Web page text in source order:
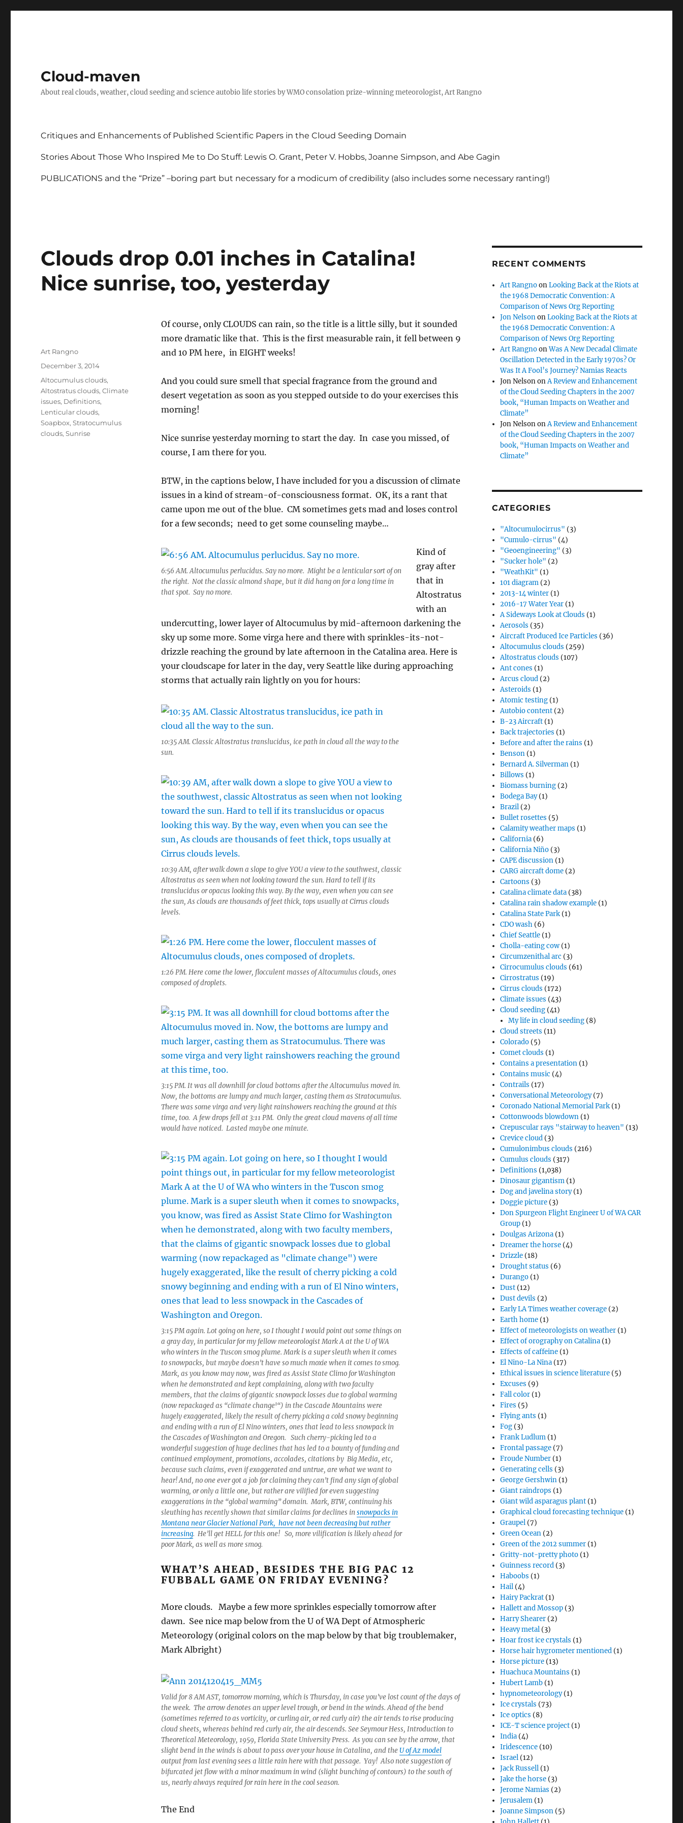
Cloud-maven
About real clouds, weather, cloud seeding and science autobio life stories by WMO consolation prize-winning meteorologist, Art Rangno
Critiques and Enhancements of Published Scientific Papers in the Cloud Seeding Domain
Stories About Those Who Inspired Me to Do Stuff: Lewis O. Grant, Peter V. Hobbs, Joanne Simpson, and Abe Gagin
PUBLICATIONS and the “Prize” –boring part but necessary for a modicum of credibility (also includes some necessary ranting!)
Clouds drop 0.01 inches in Catalina!
Nice sunrise, too, yesterday
Of course, only CLOUDS can rain, so the title is a little silly, but it sounded
more dramatic like that. This is the first measurable rain, it fell between 9
and 10 PM here, in EIGHT weeks!
And you could sure smell that special fragrance from the ground and
desert vegetation as soon as you stepped outside to do your exercises this
morning!
Nice sunrise yesterday morning to start the day. In case you missed, of
course, I am there for you.
BTW, in the captions below, I have included for you a discussion of climate
issues in a kind of stream-of-consciousness format. OK, its a rant that
came upon me out of the blue. CM sometimes gets mad and loses control
for a few seconds; need to get some counseling maybe…
6:56 AM. Altocumulus perlucidus. Say no more. Might be a lenticular sort of on
the right. Not the classic almond shape, but it did hang on for a long time in
that spot. Say no more.
Kind of
gray after
that in
Altostratus
with an
undercutting, lower layer of Altocumulus by mid-afternoon darkening the
sky up some more. Some virga here and there with sprinkles-its-not-
drizzle reaching the ground by late afternoon in the Catalina area. Here is
your cloudscape for later in the day, very Seattle like during approaching
storms that actually rain lightly on you for hours:
10:35 AM. Classic Altostratus translucidus, ice path in cloud all the way to the
sun.
10:39 AM, after walk down a slope to give YOU a view to the southwest, classic
Altostratus as seen when not looking toward the sun. Hard to tell if its
translucidus or opacus looking this way. By the way, even when you can see
the sun, As clouds are thousands of feet thick, tops usually at Cirrus clouds
levels.
1:26 PM. Here come the lower, flocculent masses of Altocumulus clouds, ones
composed of droplets.
3:15 PM. It was all downhill for cloud bottoms after the Altocumulus moved in.
Now, the bottoms are lumpy and much larger, casting them as Stratocumulus.
There was some virga and very light rainshowers reaching the ground at this
time, too. A few drops fell at 3:11 PM. Only the great cloud mavens of all time
would have noticed. Lasted maybe one minute.
3:15 PM again. Lot going on here, so I thought I would point out some things on
a gray day, in particular for my fellow meteorologist Mark A at the U of WA
who winters in the Tuscon smog plume. Mark is a super sleuth when it comes
to snowpacks, but maybe doesn’t have so much moxie when it comes to smog.
Mark, as you know may now, was fired as Assist State Climo for Washington
when he demonstrated and kept complaining, along with two faculty
members, that the claims of gigantic snowpack losses due to global warming
(now repackaged as “climate change1“) in the Cascade Mountains were
hugely exaggerated, likely the result of cherry picking a cold snowy beginning
and ending with a run of El Nino winters, ones that lead to less snowpack in
the Cascades of Washington and Oregon. Such cherry-picking led to a
wonderful suggestion of huge declines that has led to a bounty of funding and
continued employment, promotions, accolades, citations by Big Media, etc,
because such claims, even if exaggerated and untrue, are what we want to
hear! And, no one ever got a job for claiming they can’t find any sign of global
warming, or only a little one, but rather are vilified for even suggesting
exaggerations in the “global warming” domain. Mark, BTW, continuing his
sleuthing has recently shown that similar claims for declines in snowpacks in
Montana near Glacier National Park, have not been decreasing but rather
increasing. He’ll get HELL for this one! So, more vilification is likely ahead for
poor Mark, as well as more smog.
WHAT’S AHEAD, BESIDES THE BIG PAC 12
FUBBALL GAME ON FRIDAY EVENING?
More clouds. Maybe a few more sprinkles especially tomorrow after
dawn. See nice map below from the U of WA Dept of Atmospheric
Meteorology (original colors on the map below by that big troublemaker,
Mark Albright)
Valid for 8 AM AST, tomorrow morning, which is Thursday, in case you’ve lost count of the days of
the week. The arrow denotes an upper level trough, or bend in the winds. Ahead of the bend
(sometimes referred to as vorticity, or curling air, or red curly air) the air tends to rise producing
cloud sheets, whereas behind red curly air, the air descends. See Seymour Hess, Introduction to
Theoretical Meteorology, 1959, Florida State University Press. As you can see by the arrow, that
slight bend in the winds is about to pass over your house in Catalina, and theU of Az model
output from last evening sees a little rain here with that passage. Yay! Also note suggestion of
bifurcated jet flow with a minor maximum in wind (slight bunching of contours) to the south of
us, nearly always required for rain here in the cool season.
The End
Author
Art Rangno
Posted
on
December 3, 2014
Categories
Altocumulus clouds,
Altostratus clouds,Climate
issues, Definitions,
Lenticular clouds,
Soapbox,Stratocumulus
clouds,Sunrise
RECENT COMMENTS
Art RangnoonLooking Back at the Riots at
the 1968 Democratic Convention: A
Comparison of News Org Reporting
Jon NelsononLooking Back at the Riots at
the 1968 Democratic Convention: A
Comparison of News Org Reporting
Art RangnoonWas A New Decadal Climate
Oscillation Detected in the Early 1970s? Or
Was It A Fool’s Journey? Namias Reacts
Jon NelsononA Review and Enhancement
of the Cloud Seeding Chapters in the 2007
book, “Human Impacts on Weather and
Climate”
Jon NelsononA Review and Enhancement
of the Cloud Seeding Chapters in the 2007
book, “Human Impacts on Weather and
Climate”
CATEGORIES
"Altocumulocirrus" (3)
"Cumulo-cirrus" (4)
"Geoengineering" (3)
"Sucker hole" (2)
"WeathKit" (1)
101 diagram (2)
2013-14 winter (1)
2016-17 Water Year (1)
A Sideways Look at Clouds (1)
Aerosols (35)
Aircraft Produced Ice Particles (36)
Altocumulus clouds (259)
Altostratus clouds (107)
Ant cones (1)
Arcus cloud (2)
Asteroids (1)
Atomic testing (1)
Autobio content (2)
B-23 Aircraft (1)
Back trajectories (1)
Before and after the rains (1)
Benson (1)
Bernard A. Silverman (1)
Billows (1)
Biomass burning (2)
Bodega Bay(1)
Brazil (2)
Bullet rosettes (5)
Calamity weather maps (1)
California (6)
California Niño (3)
CAPE discussion (1)
CARG aircraft dome (2)
Cartoons (3)
Catalina climate data (38)
Catalina rain shadow example (1)
Catalina State Park (1)
CDO wash (6)
Chief Seattle (1)
Cholla-eating cow (1)
Circumzenithal arc (3)
Cirrocumulus clouds (61)
Cirrostratus (19)
Cirrus clouds (172)
Climate issues (43)
Cloud seeding (41)
My life in cloud seeding (8)
Cloud streets (11)
Colorado (5)
Comet clouds (1)
Contains a presentation (1)
Contains music (4)
Contrails (17)
Conversational Meteorology(7)
Coronado National Memorial Park (1)
Cottonwoods blowdown (1)
Crepuscular rays "stairway to heaven" (13)
Crevice cloud (3)
Cumulonimbus clouds (216)
Cumulus clouds (317)
Definitions (1,038)
Dinosaur gigantism (1)
Dog and javelina story(1)
Doggie picture (3)
Don Spurgeon Flight Engineer U of WA CAR
Group (1)
Doulgas Arizona (1)
Dreamer the horse (4)
Drizzle (18)
Drought status (6)
Durango (1)
Dust (12)
Dust devils (2)
Early LA Times weather coverage (2)
Earth home (1)
Effect of meteorologists on weather (1)
Effect of orography on Catalina (1)
Effects of caffeine (1)
El Nino-La Nina (17)
Ethical issues in science literature (5)
Excuses (9)
Fall color (1)
Fires (5)
Flying ants (1)
Fog (3)
Frank Ludlum (1)
Frontal passage (7)
Froude Number (1)
Generating cells (3)
George Gershwin (1)
Giant raindrops (1)
Giant wild asparagus plant (1)
Graphical cloud forecasting technique (1)
Graupel (7)
Green Ocean (2)
Green of the 2012 summer (1)
Gritty-not-pretty photo (1)
Guinness record (3)
Haboobs (1)
Hail (4)
Hairy Packrat (1)
Hallett and Mossop (3)
Harry Shearer (2)
Heavy metal (3)
Hoar frost ice crystals (1)
Horse hair hygrometer mentioned (1)
Horse picture (13)
Huachuca Mountains (1)
Hubert Lamb (1)
hypnometeorology(1)
Ice crystals (73)
Ice optics (8)
ICE-T science project (1)
India (4)
Iridescence (10)
Israel (12)
Jack Russell (1)
Jake the horse (3)
Jerome Namias (2)
Jerusalem (1)
Joanne Simpson (5)